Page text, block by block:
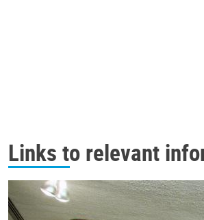
Links to relevant